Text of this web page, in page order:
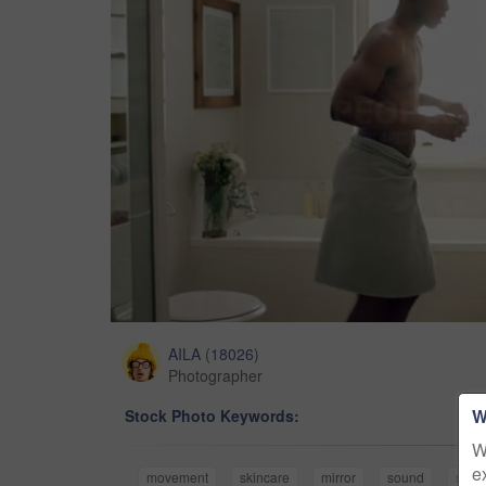
AILA (18026)
Photographer
Stock Photo Keywords:
movement skincare mirror sound song